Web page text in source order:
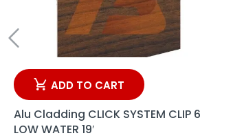
ADD TO CART
Alu Cladding CLICK SYSTEM CLIP 6
LOW WATER 19′